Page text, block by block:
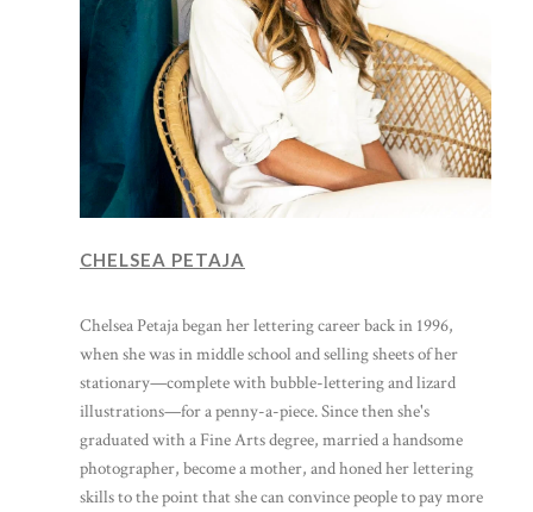
CHELSEA PETAJA
Chelsea Petaja began her lettering career back in 1996,
when she was in middle school and selling sheets of her
stationary—complete with bubble-lettering and lizard
illustrations—for a penny-a-piece. Since then she's
graduated with a Fine Arts degree, married a handsome
photographer, become a mother, and honed her lettering
skills to the point that she can convince people to pay more